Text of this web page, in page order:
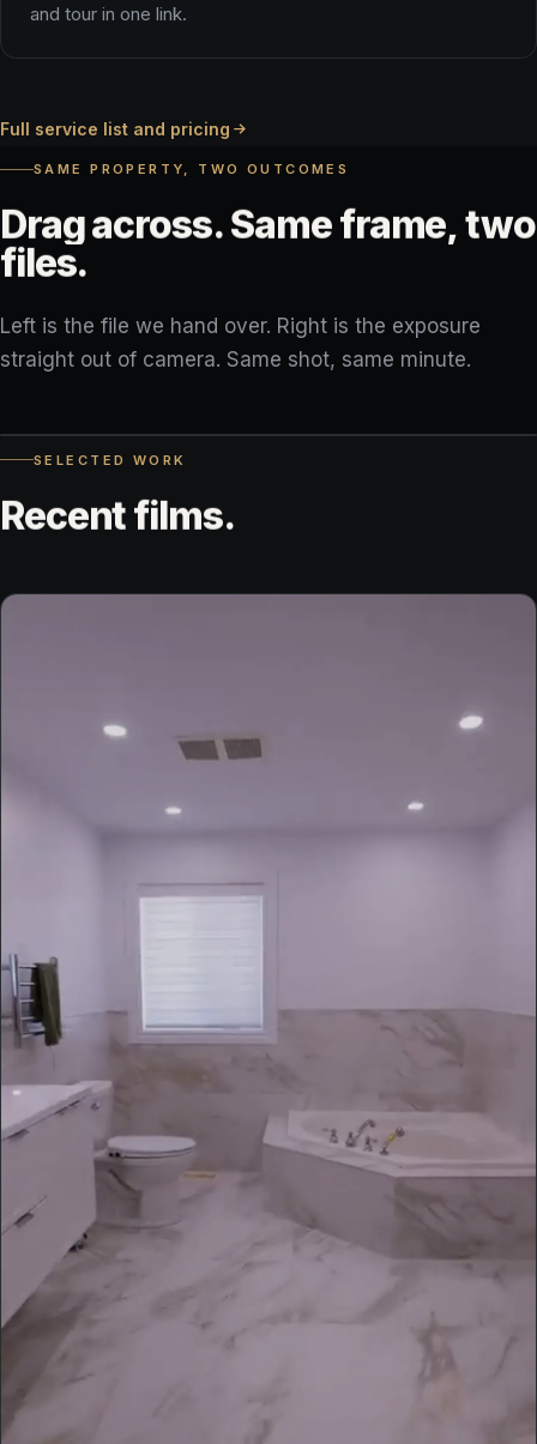
and tour in one link.
Full service list and pricing
SAME PROPERTY, TWO OUTCOMES
Dragacross.Sameframe,two
files.
Left is the file we hand over. Right is the exposure
straight out of camera. Same shot, same minute.
◀▶
SELECTED WORK
Recentfilms.